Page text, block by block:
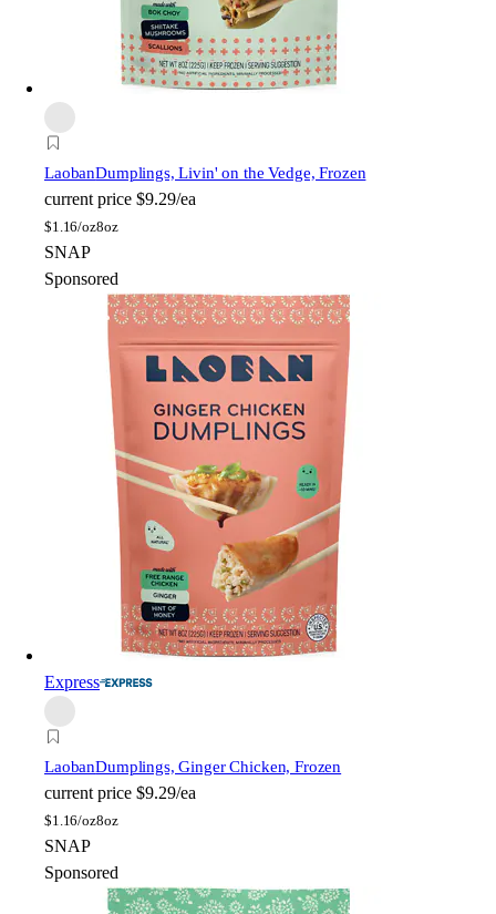
LaobanDumplings, Livin' on the Vedge, Frozen
current price $9.29/ea
$1.16/oz8oz
SNAP
Sponsored
Express
LaobanDumplings, Ginger Chicken, Frozen
current price $9.29/ea
$1.16/oz8oz
SNAP
Sponsored